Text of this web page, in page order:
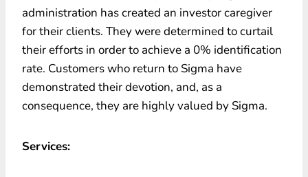
administration has created an investor caregiver
for their clients. They were determined to curtail
their efforts in order to achieve a 0% identification
rate. Customers who return to Sigma have
demonstrated their devotion, and, as a
consequence, they are highly valued by Sigma.
Services: